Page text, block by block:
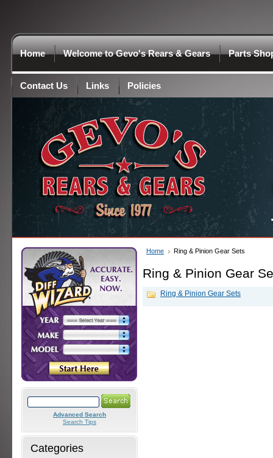
Home Welcome to Gevo's Rears & Gears Parts
Contact Us Links Policies
Advanced Search
Search Tips
Categories
Home Ring & Pinion Gear Sets
Ring & Pinion Gear
Ring & Pinion Gear Sets